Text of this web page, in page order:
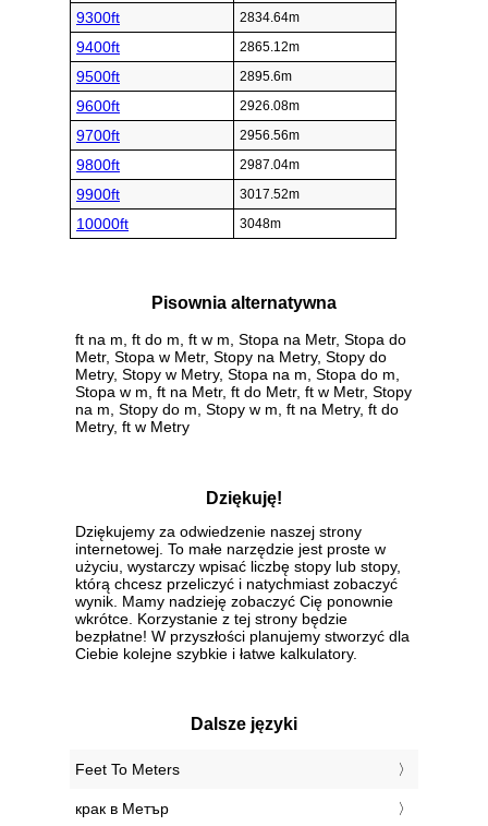
9300ft 2834.64m
9400ft 2865.12m
9500ft 2895.6m
9600ft 2926.08m
9700ft 2956.56m
9800ft 2987.04m
9900ft 3017.52m
10000ft 3048m
Pisownia alternatywna
ft na m, ft do m, ft w m, Stopa na Metr, Stopa do
Metr, Stopa w Metr, Stopy na Metry, Stopy do
Metry, Stopy w Metry, Stopa na m, Stopa do m,
Stopa w m, ft na Metr, ft do Metr, ft w Metr, Stopy
na m, Stopy do m, Stopy w m, ft na Metry, ft do
Metry, ft w Metry
Dziękuję!
Dziękujemy za odwiedzenie naszej strony
internetowej. To małe narzędzie jest proste w
użyciu, wystarczy wpisać liczbę stopy lub stopy,
którą chcesz przeliczyć i natychmiast zobaczyć
wynik. Mamy nadzieję zobaczyć Cię ponownie
wkrótce. Korzystanie z tej strony będzie
bezpłatne! W przyszłości planujemy stworzyć dla
Ciebie kolejne szybkie i łatwe kalkulatory.
Dalsze języki
‎Feet To Meters
‎крак в Метър